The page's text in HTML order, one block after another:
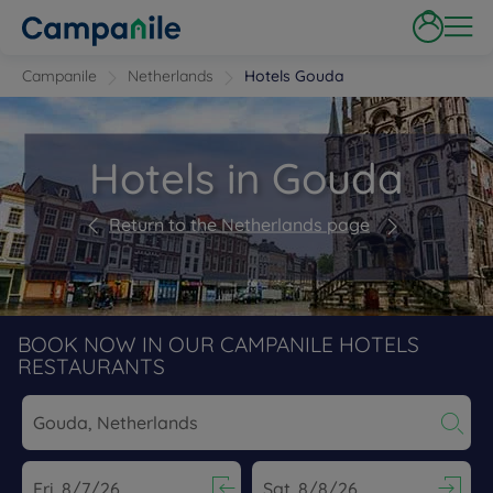
Campanile Netherlands Hotels Gouda
Hotels in Gouda
Return to the Netherlands page
BOOK NOW IN OUR CAMPANILE HOTELS
RESTAURANTS